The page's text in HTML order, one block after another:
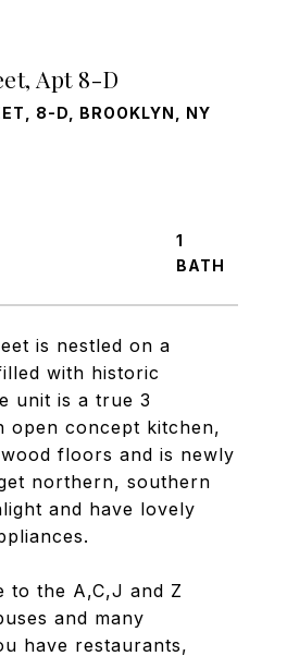
Apt 8-D
8-D, BROOKLYN, NY
is nestled on a
with historic
unit is a true 3
open concept kitchen,
floors and is newly
northern, southern
and have lovely
to the A,C,J and Z
and many
have restaurants,
1